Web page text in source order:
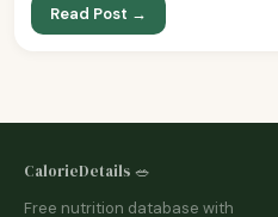
Read Post →
CalorieDetails 🥗
Free nutrition database with